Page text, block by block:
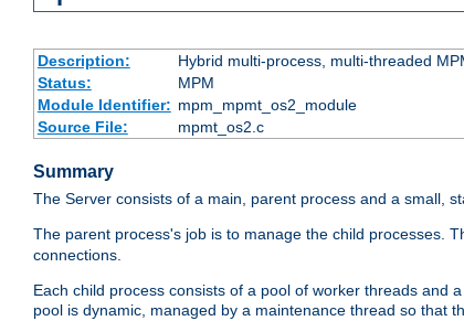
Description:
Hybrid multi-process, multi-threaded
Status:
MPM
Module Identifier: mpm_mpmt_os2_module
Source File:
mpmt_os2.c
Summary
The Server consists of a main, parent process and a small,
The parent process's job is to manage the child processes.
connections.
Each child process consists of a pool of worker threads and
pool is dynamic, managed by a maintenance thread so that